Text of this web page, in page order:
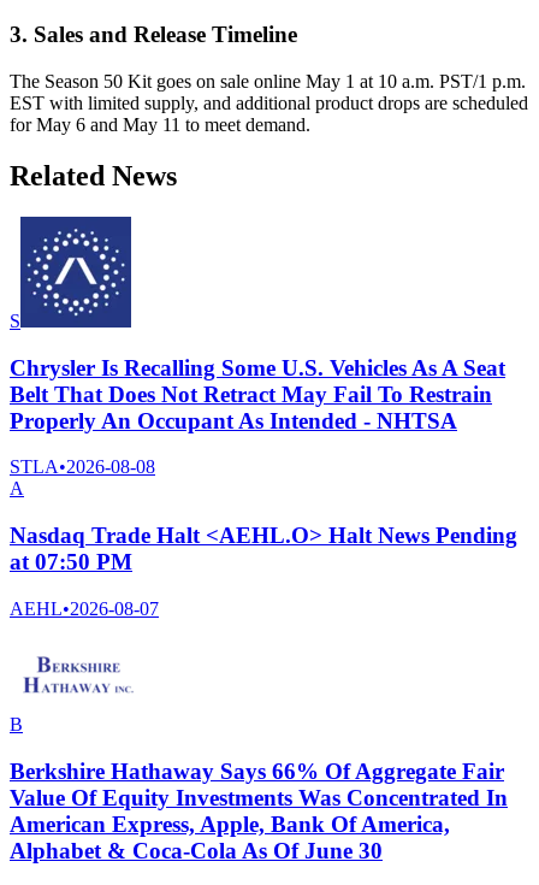
3. Sales and Release Timeline
The Season 50 Kit goes on sale online May 1 at 10 a.m. PST/1 p.m.
EST with limited supply, and additional product drops are scheduled
for May 6 and May 11 to meet demand.
Related News
S
Chrysler Is Recalling Some U.S. Vehicles As A Seat
Belt That Does Not Retract May Fail To Restrain
Properly An Occupant As Intended - NHTSA
STLA•2026-08-08
A
Nasdaq Trade Halt <AEHL.O> Halt News Pending
at 07:50 PM
AEHL•2026-08-07
B
Berkshire Hathaway Says 66% Of Aggregate Fair
Value Of Equity Investments Was Concentrated In
American Express, Apple, Bank Of America,
Alphabet & Coca-Cola As Of June 30